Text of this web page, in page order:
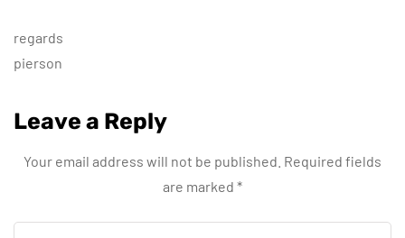
regards
pierson
Leave a Reply
Your email address will not be published. Required fields
are marked *